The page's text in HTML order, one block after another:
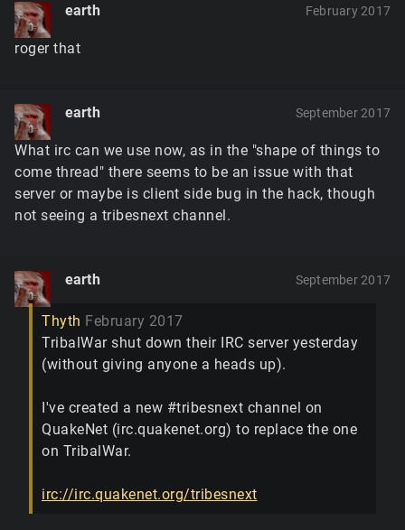
earth February 2017
roger that
earth September 2017
What irc can we use now, as in the "shape of things to
come thread" there seems to be an issue with that
server or maybe is client side bug in the hack, though
not seeing a tribesnext channel.
earth September 2017
Thyth February 2017
TribalWar shut down their IRC server yesterday
(without giving anyone a heads up).
I've created a new #tribesnext channel on
QuakeNet (irc.quakenet.org) to replace the one
on TribalWar.
irc://irc.quakenet.org/tribesnext